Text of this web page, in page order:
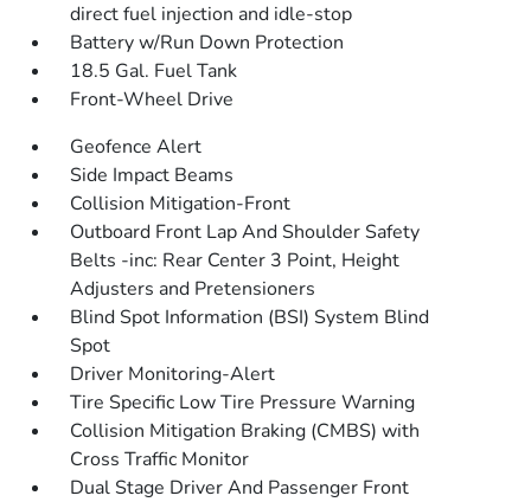
direct fuel injection and idle-stop
Battery w/Run Down Protection
18.5 Gal. Fuel Tank
Front-Wheel Drive
Geofence Alert
Side Impact Beams
Collision Mitigation-Front
Outboard Front Lap And Shoulder Safety
Belts -inc: Rear Center 3 Point, Height
Adjusters and Pretensioners
Blind Spot Information (BSI) System Blind
Spot
Driver Monitoring-Alert
Tire Specific Low Tire Pressure Warning
Collision Mitigation Braking (CMBS) with
Cross Traffic Monitor
Dual Stage Driver And Passenger Front